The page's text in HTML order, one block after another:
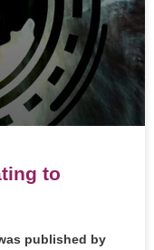
to
published by